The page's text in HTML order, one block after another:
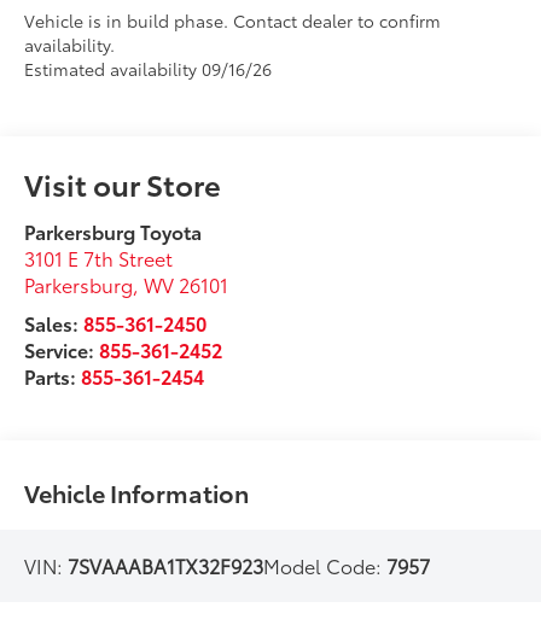
Vehicle is in build phase. Contact dealer to confirm
availability.
Estimated availability 09/16/26
Visit our Store
Parkersburg Toyota
3101 E 7th Street
Parkersburg,WV 26101
Sales:855-361-2450
Service:855-361-2452
Parts:855-361-2454
Vehicle Information
VIN: 7SVAAABA1TX32F923Model Code: 7957